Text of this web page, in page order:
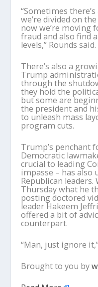
“Sometimes
we’re divided on
now we’re moving
fraud and also find
levels,” Rounds said.
There’s also a
Trump
through the
they hold the
but some are
the president and
to unleash mass
program cuts.
Trump’s penchant
Democratic
crucial to leading
impasse – has also
Republican leaders.
Thursday what he
posting doctored
leader Hakeem
offered a bit of
counterpart.
“Man, just ignore
Brought to you by